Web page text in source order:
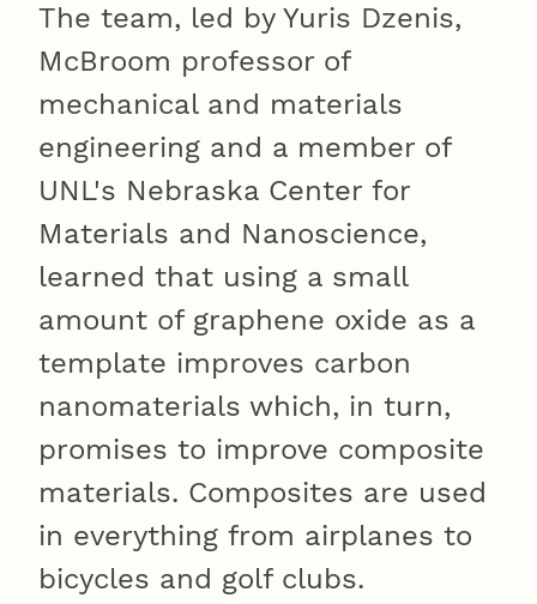
The team, led by Yuris Dzenis,
McBroom professor of
mechanical and materials
engineering and a member of
UNL's Nebraska Center for
Materials and Nanoscience,
learned that using a small
amount of graphene oxide as a
template improves carbon
nanomaterials which, in turn,
promises to improve composite
materials. Composites are used
in everything from airplanes to
bicycles and golf clubs.